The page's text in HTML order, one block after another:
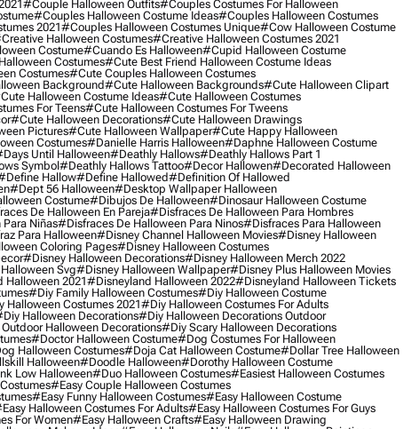
#couple Halloween Outfits#couples Costumes For Halloween
#couples Halloween Costume Ideas#couples Halloween Costumes
2021#couples Halloween Costumes Unique#cow Halloween Costume
Halloween Costumes#creative Halloween Costumes 2021
Costume#cuando Es Halloween#cupid Halloween Costume
Costumes#cute Best Friend Halloween Costume Ideas
Costumes#cute Couples Halloween Costumes
Background#cute Halloween Backgrounds#cute Halloween Clipart
Halloween Costume Ideas#cute Halloween Costumes
For Teens#cute Halloween Costumes For Tweens
#cute Halloween Decorations#cute Halloween Drawings
Pictures#cute Halloween Wallpaper#cute Happy Halloween
Costumes#danielle Harris Halloween#daphne Halloween Costume
Until Halloween#deathly Hallows#deathly Hallows Part 1
Symbol#deathly Hallows Tattoo#decor Hallowen#decorated Halloween
Hallow#define Hallowed#definition Of Hallowed
#dept 56 Halloween#desktop Wallpaper Halloween
Costume#dibujos De Halloween#dinosaur Halloween Costume
De Halloween En Pareja#disfraces De Halloween Para Hombres
Niñas#disfraces De Halloween Para Ninos#disfraces Para Halloween
Para Halloween#disney Channel Halloween Movies#disney Halloween
Coloring Pages#disney Halloween Costumes
#disney Halloween Decorations#disney Halloween Merch 2022
Svg#disney Halloween Wallpaper#disney Plus Halloween Movies
2021#disneyland Halloween 2022#disneyland Halloween Tickets
#diy Family Halloween Costumes#diy Halloween Costume
Halloween Costumes 2021#diy Halloween Costumes For Adults
Halloween Decorations#diy Halloween Decorations Outdoor
Halloween Decorations#diy Scary Halloween Decorations
#doctor Halloween Costume#dog Costumes For Halloween
Halloween Costumes#doja Cat Halloween Costume#dollar Tree Halloween
Halloween#doodle Halloween#dorothy Halloween Costume
Low Halloween#duo Halloween Costumes#easiest Halloween Costumes
#easy Couple Halloween Costumes
#easy Funny Halloween Costumes#easy Halloween Costume
Halloween Costumes For Adults#easy Halloween Costumes For Guys
For Women#easy Halloween Crafts#easy Halloween Drawing